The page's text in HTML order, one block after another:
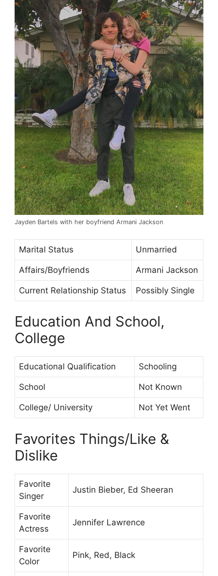
Jayden Bartels with her boyfriend Armani Jackson
Marital Status Unmarried
Affairs/Boyfriends Armani Jackson
Current Relationship Status Possibly Single
Education And School,
College
Educational Qualification Schooling
School Not Known
College/ University Not Yet Went
Favorites Things/Like &
Dislike
Favorite
Singer
Justin Bieber, Ed Sheeran
Favorite
Actress
Jennifer Lawrence
Favorite
Color
Pink, Red, Black